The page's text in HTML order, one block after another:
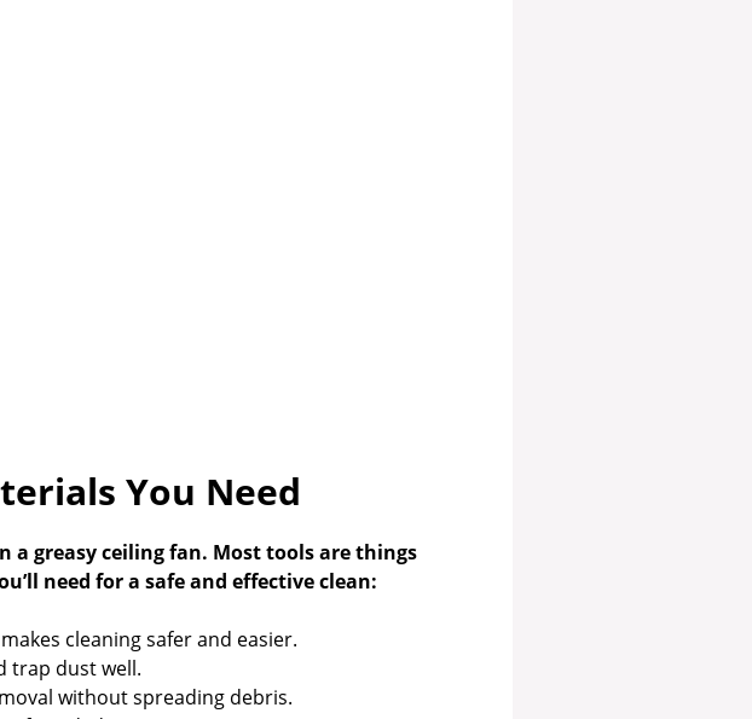
You Need
a greasy ceiling fan. Most tools are things
need for a safe and effective clean:
cleaning safer and easier.
trap dust well.
without spreading debris.